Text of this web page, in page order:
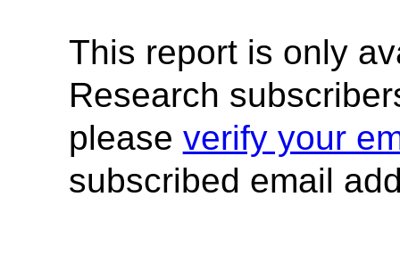
This report is only
Research
please verify your
subscribed email